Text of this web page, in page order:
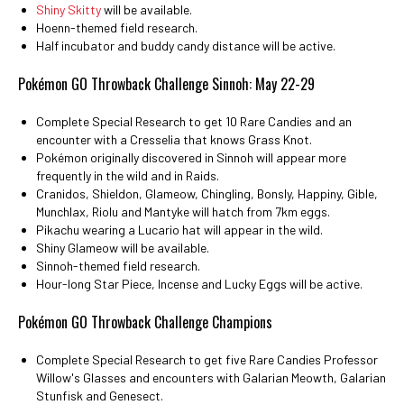
Shiny Skittywill be available.
Hoenn-themed field research.
Half incubator and buddy candy distance will be active.
Pokémon GO Throwback Challenge Sinnoh: May 22-29
Complete Special Research to get 10 Rare Candies and an
encounter with a Cresselia that knows Grass Knot.
Pokémon originally discovered in Sinnoh will appear more
frequently in the wild and in Raids.
Cranidos, Shieldon, Glameow, Chingling, Bonsly, Happiny, Gible,
Munchlax, Riolu and Mantyke will hatch from 7km eggs.
Pikachu wearing a Lucario hat will appear in the wild.
Shiny Glameow will be available.
Sinnoh-themed field research.
Hour-long Star Piece, Incense and Lucky Eggs will be active.
Pokémon GO Throwback Challenge Champions
Complete Special Research to get five Rare Candies Professor
Willow's Glasses and encounters with Galarian Meowth, Galarian
Stunfisk and Genesect.